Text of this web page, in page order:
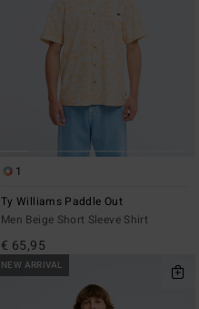
1
Ty Williams Paddle Out
Men Beige Short Sleeve Shirt
€ 65,95
NEW ARRIVAL